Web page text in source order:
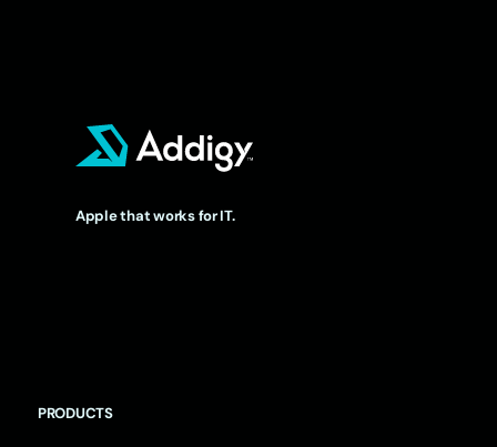
Apple that works for IT.
PRODUCTS